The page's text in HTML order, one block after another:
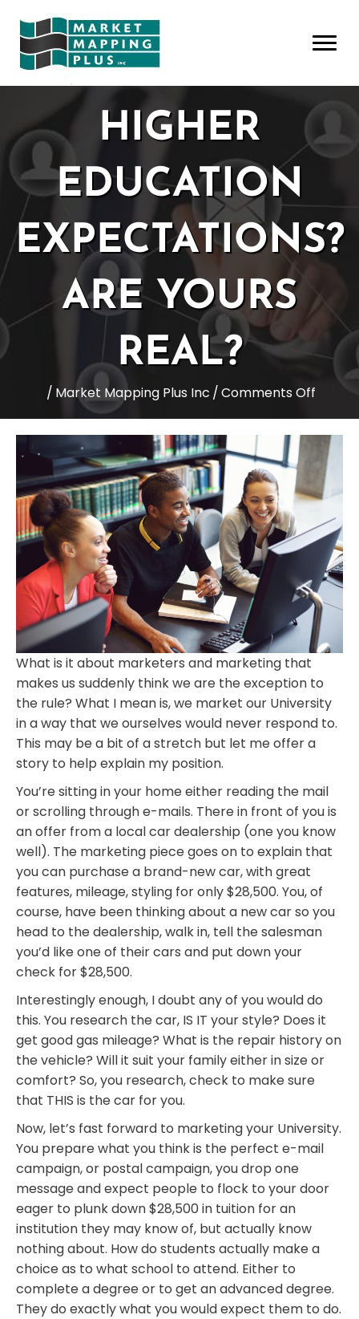
HIGHER
EDUCATION
EXPECTATIONS?
ARE YOURS
REAL?
/ Market Mapping Plus Inc /Comments Offon
Are
yours
What is it about marketers and marketing that
makes us suddenly think we are the exception to
the rule? What I mean is, we market our University
in a way that we ourselves would never respond to.
This may be a bit of a stretch but let me offer a
story to help explain my position.
You’re sitting in your home either reading the mail
or scrolling through e-mails. There in front of you is
an offer from a local car dealership (one you know
well). The marketing piece goes on to explain that
you can purchase a brand-new car, with great
features, mileage, styling for only $28,500. You, of
course, have been thinking about a new car so you
head to the dealership, walk in, tell the salesman
you’d like one of their cars and put down your
check for $28,500.
Interestingly enough, I doubt any of you would do
this. You research the car, IS IT your style? Does it
get good gas mileage? What is the repair history on
the vehicle? Will it suit your family either in size or
comfort? So, you research, check to make sure
that THIS is the car for you.
Now, let’s fast forward to marketing your University.
You prepare what you think is the perfect e-mail
campaign, or postal campaign, you drop one
message and expect people to flock to your door
eager to plunk down $28,500 in tuition for an
institution they may know of, but actually know
nothing about. How do students actually make a
choice as to what school to attend. Either to
complete a degree or to get an advanced degree.
They do exactly what you would expect them to do.